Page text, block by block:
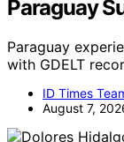
Paraguay
Paraguay
with GDELT
ID Times
August 7,